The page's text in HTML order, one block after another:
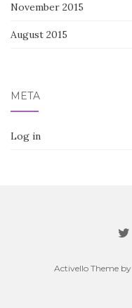
November 2015
August 2015
META
Log in
Activello Theme by